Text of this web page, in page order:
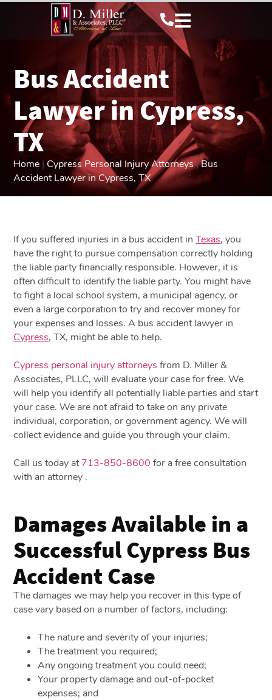
Bus Accident
Lawyer in Cypress,
TX
Home | Cypress Personal Injury Attorneys|Bus
Accident Lawyer in Cypress, TX
If you suffered injuries in a bus accident inTexas, you
have the right to pursue compensation correctly holding
the liable party financially responsible. However, it is
often difficult to identify the liable party. You might have
to fight a local school system, a municipal agency, or
even a large corporation to try and recover money for
your expenses and losses. A bus accident lawyer in
Cypress, TX, might be able to help.
Cypress personal injury attorneys from D. Miller &
Associates, PLLC, will evaluate your case for free. We
will help you identify all potentially liable parties and start
your case. We are not afraid to take on any private
individual, corporation, or government agency. We will
collect evidence and guide you through your claim.
Call us today at713-850-8600 for a free consultation
with an attorney .
Damages Available in a
Successful Cypress Bus
Accident Case
The damages we may help you recover in this type of
case vary based on a number of factors, including:
The nature and severity of your injuries;
The treatment you required;
Any ongoing treatment you could need;
Your property damage and out-of-pocket
expenses; and